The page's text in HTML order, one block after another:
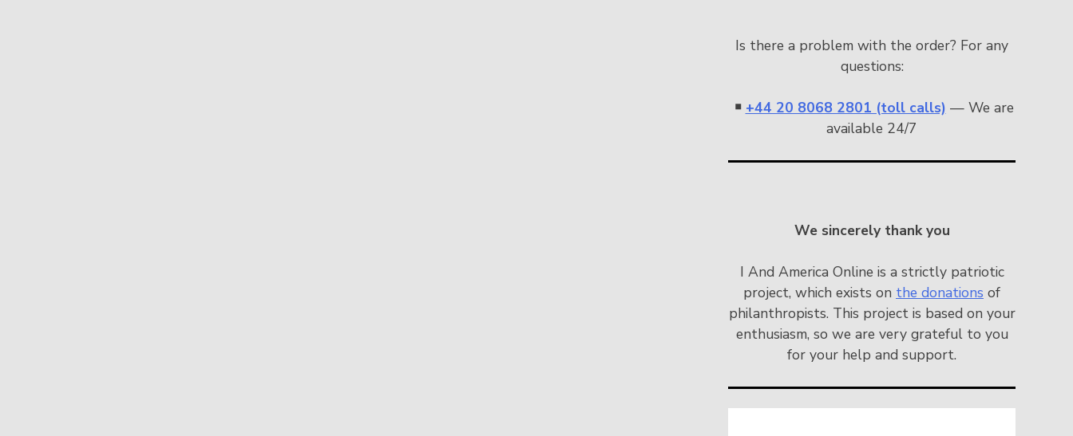
Is there a problem with the order? For any
questions:
￭ +44 20 8068 2801 (toll calls) — We are
available 24/7
We sincerely thank you
I And America Online is a strictly patriotic
project, which exists on the donations of
philanthropists. This project is based on your
enthusiasm, so we are very grateful to you
for your help and support.